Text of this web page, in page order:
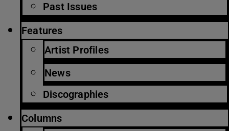
Past Issues
Features
Artist Profiles
News
Discographies
Columns